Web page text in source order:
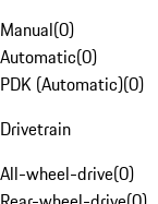
Manual(0)
Automatic(0)
PDK (Automatic)(0)
Drivetrain
All-wheel-drive(0)